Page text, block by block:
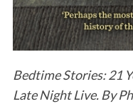
Bedtime Stories: 21
Late Night Live. By